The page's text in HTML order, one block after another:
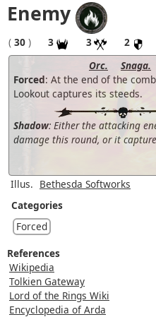
Enemy
( 30 ) 3 3 2
Orc.
Snaga.
Forced: At the end of the
Lookout captures its steeds.
Shadow: Either the attacking
damage this round, or it
Illus. Bethesda Softworks
Categories
Forced
References
Wikipedia
Tolkien Gateway
Lord of the Rings Wiki
Encyclopedia of Arda